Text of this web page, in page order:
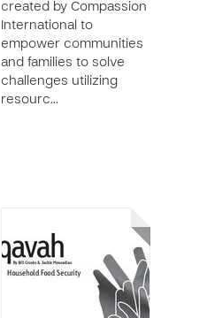
created by Compassion
International to
empower communities
and families to solve
challenges utilizing
resourc…